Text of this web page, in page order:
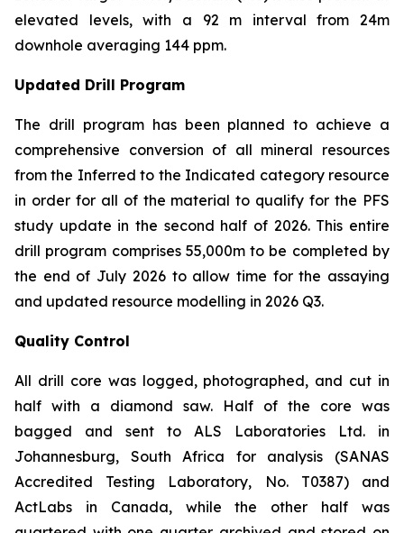
elevated levels, with a 92 m interval from 24m
downhole averaging 144 ppm.
Updated Drill Program
The drill program has been planned to achieve a
comprehensive conversion of all mineral resources
from the Inferred to the Indicated category resource
in order for all of the material to qualify for the PFS
study update in the second half of 2026. This entire
drill program comprises 55,000m to be completed by
the end of July 2026 to allow time for the assaying
and updated resource modelling in 2026 Q3.
Quality Control
All drill core was logged, photographed, and cut in
half with a diamond saw. Half of the core was
bagged and sent to ALS Laboratories Ltd. in
Johannesburg, South Africa for analysis (SANAS
Accredited Testing Laboratory, No. T0387) and
ActLabs in Canada, while the other half was